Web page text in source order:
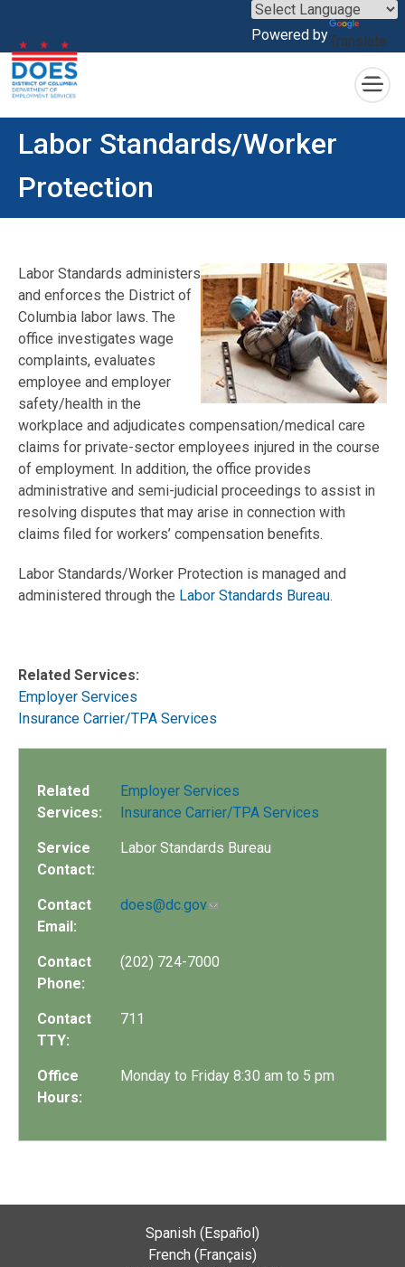
Skip to main content
Powered byTranslate
×
Labor Standards/Worker
Protection
Labor Standards administers
and enforces the District of
Columbia labor laws. The
office investigates wage
complaints, evaluates
employee and employer
safety/health in the
workplace and adjudicates compensation/medical care
claims for private-sector employees injured in the course
of employment. In addition, the office provides
administrative and semi-judicial proceedings to assist in
resolving disputes that may arise in connection with
claims filed for workers’ compensation benefits.
Labor Standards/Worker Protection is managed and
administered through the Labor Standards Bureau.
Related Services:
Employer Services
Insurance Carrier/TPA Services
Related
Services:
Employer Services
Insurance Carrier/TPA Services
Service
Contact:
Labor Standards Bureau
Contact
Email:
does@dc.gov
Contact
Phone:
(202) 724-7000
Contact
TTY:
711
Office
Hours:
Monday to Friday 8:30 am to 5 pm
Spanish (Español)
French (Français)